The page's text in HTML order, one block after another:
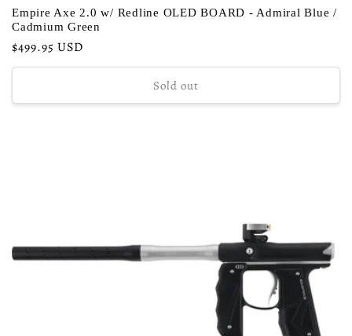
Empire Axe 2.0 w/ Redline OLED BOARD - Admiral Blue /
Cadmium Green
Regular
price
$499.95 USD
Sold out